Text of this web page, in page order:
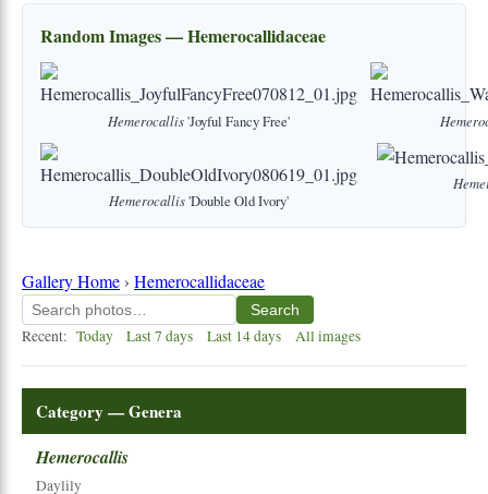
Random Images — Hemerocallidaceae
Hemerocallis'Joyful Fancy Free'
Hemerocallis'Double Old Ivory'
Gallery Home › Hemerocallidaceae
Search
Recent: Today Last 7 days Last 14 days All images
Category — Genera
Hemerocallis
Daylily